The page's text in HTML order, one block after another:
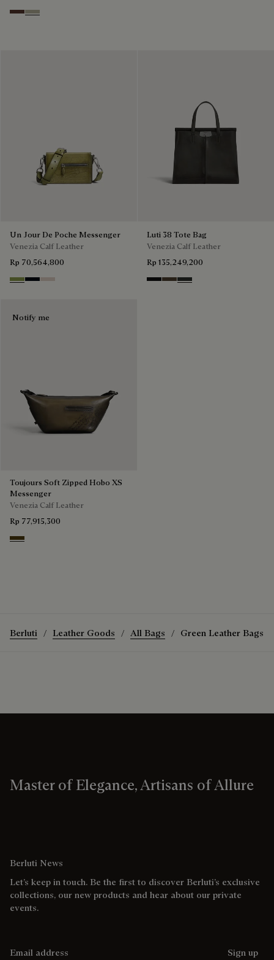
Soft Brown
Light Kaki
Un Jour De Poche Messenger
Venezia Calf Leather
Rp 70,564,800
WillowAtlantide
Gris
Luti 38 Tote Bag
Venezia Calf Leather
Rp 135,249,200
Nero Grigio
AlbaVerbena
Notify me
Toujours Soft Zipped Hobo XS
Messenger
Venezia Calf Leather
Rp 77,915,300
Appennini
Berluti Leather Goods All Bags Green Leather Bags
Master of Elegance, Artisans of Allure
Berluti News
Let’s keep in touch. Be the first to discover Berluti’s exclusive
collections, our new products and hear about our private
events.
Sign up